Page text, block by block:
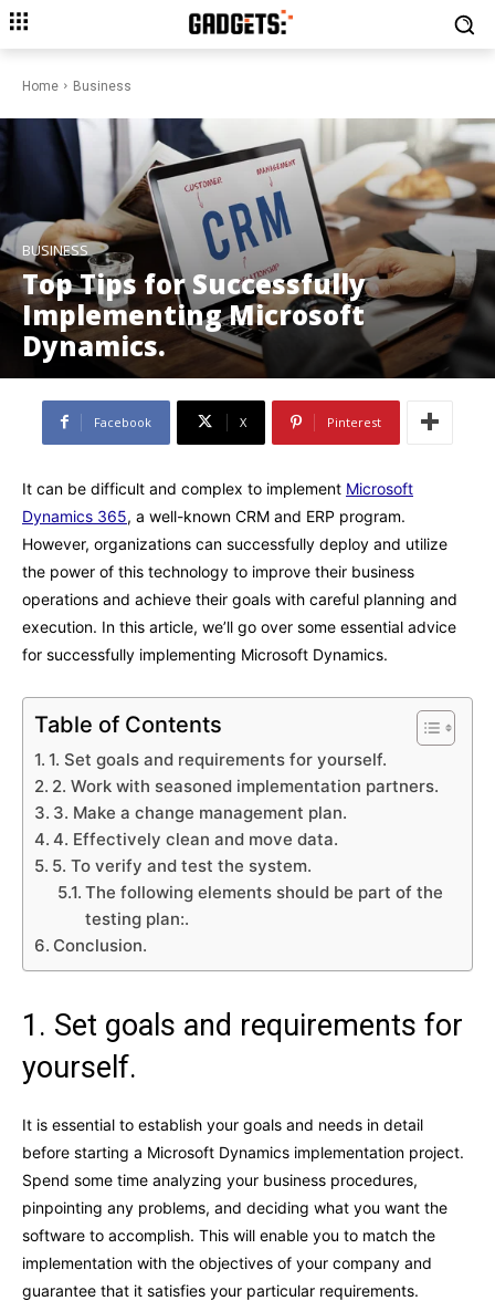
Home Business
BUSINESS
Top Tips for Successfully
Implementing Microsoft
Dynamics.
Facebook X Pinterest
It can be difficult and complex to implement Microsoft
Dynamics 365, a well-known CRM and ERP program.
However, organizations can successfully deploy and utilize
the power of this technology to improve their business
operations and achieve their goals with careful planning and
execution. In this article, we’ll go over some essential advice
for successfully implementing Microsoft Dynamics.
Table of Contents
1. Set goals and requirements for yourself.
2. Work with seasoned implementation partners.
3. Make a change management plan.
4. Effectively clean and move data.
5. To verify and test the system.
The following elements should be part of the
testing plan:.
Conclusion.
1. Set goals and requirements for
yourself.
It is essential to establish your goals and needs in detail
before starting a Microsoft Dynamics implementation project.
Spend some time analyzing your business procedures,
pinpointing any problems, and deciding what you want the
software to accomplish. This will enable you to match the
implementation with the objectives of your company and
guarantee that it satisfies your particular requirements.